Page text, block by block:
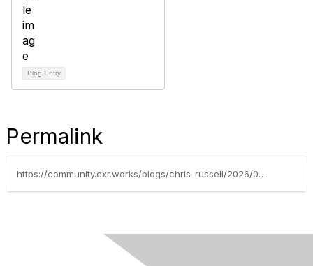
Blog Entry
Permalink
https://community.cxr.works/blogs/chris-russell/2026/01/08/pay-transparency-laws-in-2026-what-talent-acquisit